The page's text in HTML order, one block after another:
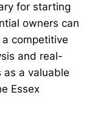
for starting
owners can
competitive
and real-
a valuable
Essex